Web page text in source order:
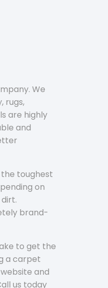
We
rugs,
are highly
and
toughest
on
brand-
to get the
a carpet
and
us today